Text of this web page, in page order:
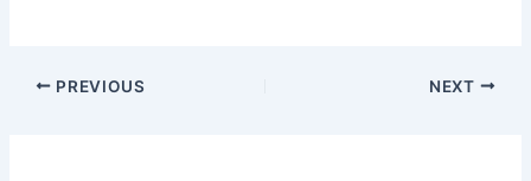
PREVIOUS NEXT